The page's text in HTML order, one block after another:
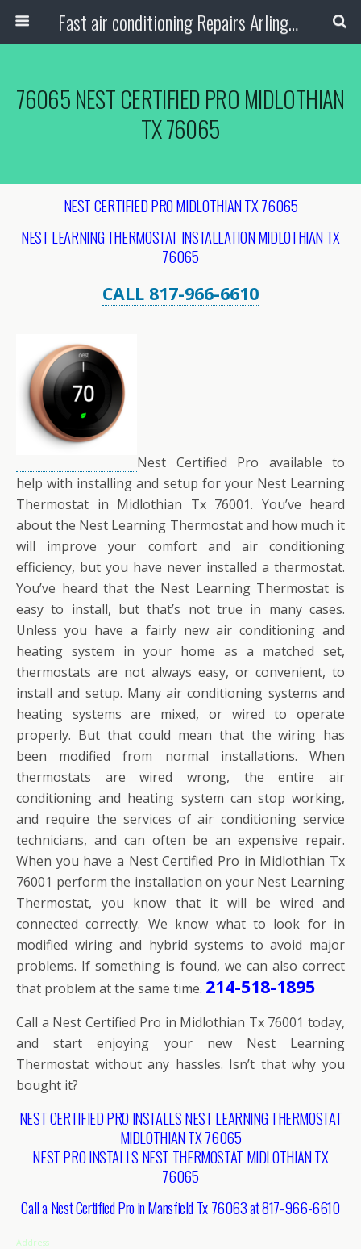
Fast air conditioning Repairs Arlington Tx
76065 NEST CERTIFIED PRO MIDLOTHIAN
TX 76065
NEST CERTIFIED PRO MIDLOTHIAN TX 76065
NEST LEARNING THERMOSTAT INSTALLATION MIDLOTHIAN TX
76065
CALL 817-966-6610
Nest Certified Pro available to
help with installing and setup for your Nest Learning
Thermostat in Midlothian Tx 76001. You’ve heard
about the Nest Learning Thermostat and how much it
will improve your comfort and air conditioning
efficiency, but you have never installed a thermostat.
You’ve heard that the Nest Learning Thermostat is
easy to install, but that’s not true in many cases.
Unless you have a fairly new air conditioning and
heating system in your home as a matched set,
thermostats are not always easy, or convenient, to
install and setup. Many air conditioning systems and
heating systems are mixed, or wired to operate
properly. But that could mean that the wiring has
been modified from normal installations. When
thermostats are wired wrong, the entire air
conditioning and heating system can stop working,
and require the services of air conditioning service
technicians, and can often be an expensive repair.
When you have a Nest Certified Pro in Midlothian Tx
76001 perform the installation on your Nest Learning
Thermostat, you know that it will be wired and
connected correctly. We know what to look for in
modified wiring and hybrid systems to avoid major
problems. If something is found, we can also correct
that problem at the same time. 214-518-1895
Call a Nest Certified Pro in Midlothian Tx 76001 today,
and start enjoying your new Nest Learning
Thermostat without any hassles. Isn’t that why you
bought it?
NEST CERTIFIED PRO INSTALLS NEST LEARNING THERMOSTAT
MIDLOTHIAN TX 76065
NEST PRO INSTALLS NEST THERMOSTAT MIDLOTHIAN TX
76065
Call a Nest Certified Pro in Mansfield Tx 76063 at 817-966-6610
Address